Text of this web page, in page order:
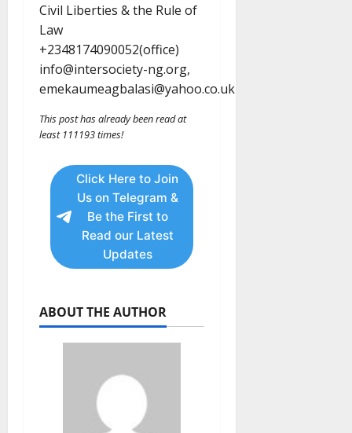
Civil Liberties & the Rule of
Law
+2348174090052(office)
info@intersociety-ng.org,
emekaumeagbalasi@yahoo.co.uk
This post has already been read at
least 111193 times!
Click Here to Join
Us on Telegram &
Be the First to
Read our Latest
Updates
ABOUT THE AUTHOR